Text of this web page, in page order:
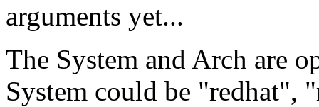
arguments yet...
The System and Arch are
System could be "redhat",